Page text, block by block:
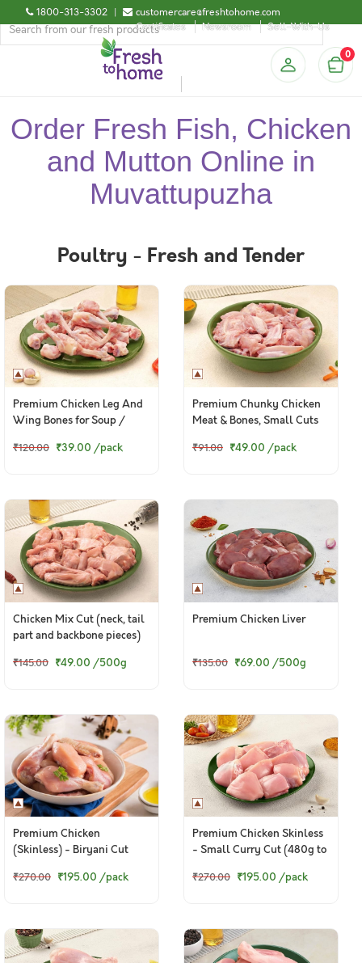
1800-313-3302 |
customercare@freshtohome.com
Certificates
Newsroom Sell-With-Us
0
Order Fresh Fish, Chicken
and Mutton Online in
Muvattupuzha
Poultry - Fresh and Tender
Premium Chicken Leg And
Wing Bones for Soup /
₹120.00 ₹39.00 /pack
Premium Chunky Chicken
Meat & Bones, Small Cuts
pack)
₹91.00 ₹49.00 /pack
Chicken Mix Cut (neck, tail
part and backbone pieces)
₹145.00 ₹49.00 /500g
Premium Chicken Liver
₹135.00 ₹69.00 /500g
Premium Chicken
(Skinless) - Biryani Cut
₹270.00 ₹195.00 /pack
Premium Chicken Skinless
- Small Curry Cut (480g to
₹270.00 ₹195.00 /pack